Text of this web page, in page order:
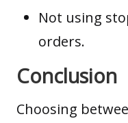
Not using
orders.
Conclusion
Choosing